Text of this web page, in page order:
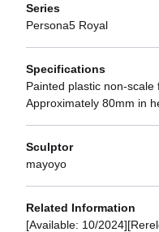
Series
Persona5 Royal
Specifications
Painted plastic non-scale
Approximately 80mm in
Sculptor
mayoyo
Related Information
[Available: 10/